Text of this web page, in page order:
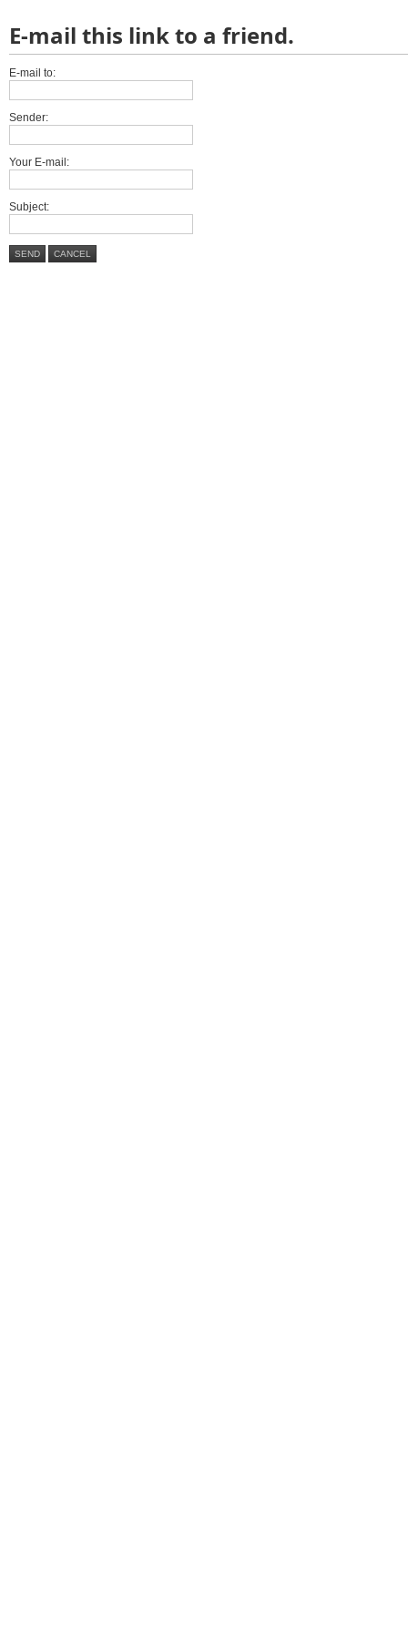
E-mail this link to a friend.
E-mail to:
Sender:
Your E-mail:
Subject:
SEND CANCEL